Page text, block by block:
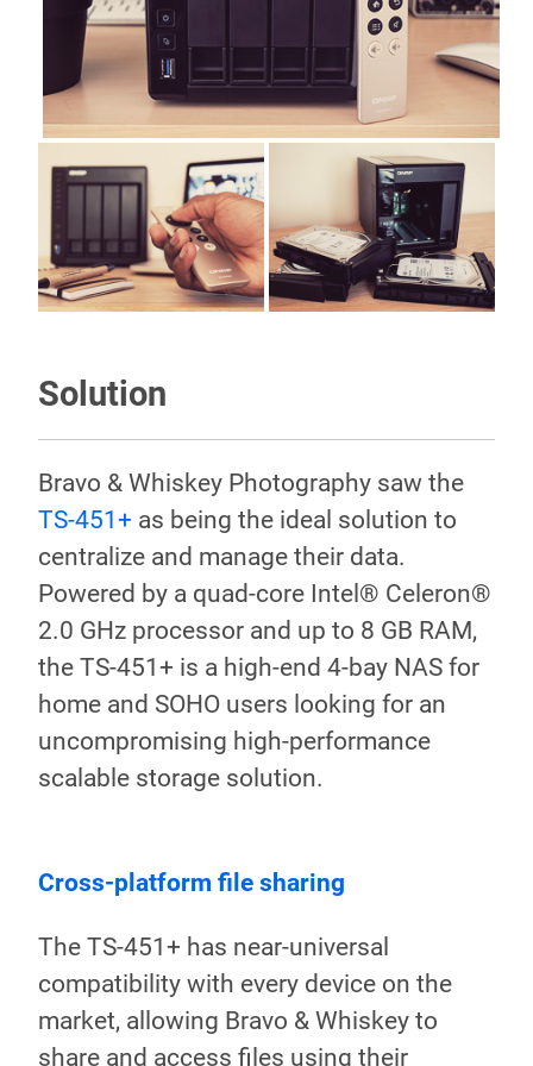
Solution
Bravo & Whiskey Photography saw the
TS-451+ as being the ideal solution to
centralize and manage their data.
Powered by a quad-core Intel® Celeron®
2.0 GHz processor and up to 8 GB RAM,
the TS-451+ is a high-end 4-bay NAS for
home and SOHO users looking for an
uncompromising high-performance
scalable storage solution.
Storage capacity and RAID
With four drive bays, the TS-451+ can
potentially store up to 40 TB* raw